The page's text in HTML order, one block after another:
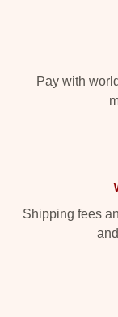
Pay with
Shipping fees